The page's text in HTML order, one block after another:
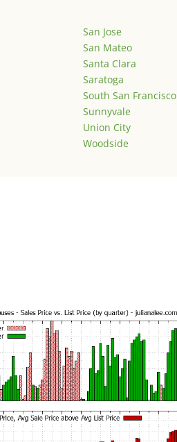
San Jose
San Mateo
Santa Clara
Saratoga
South San Francisco
Sunnyvale
Union City
Woodside